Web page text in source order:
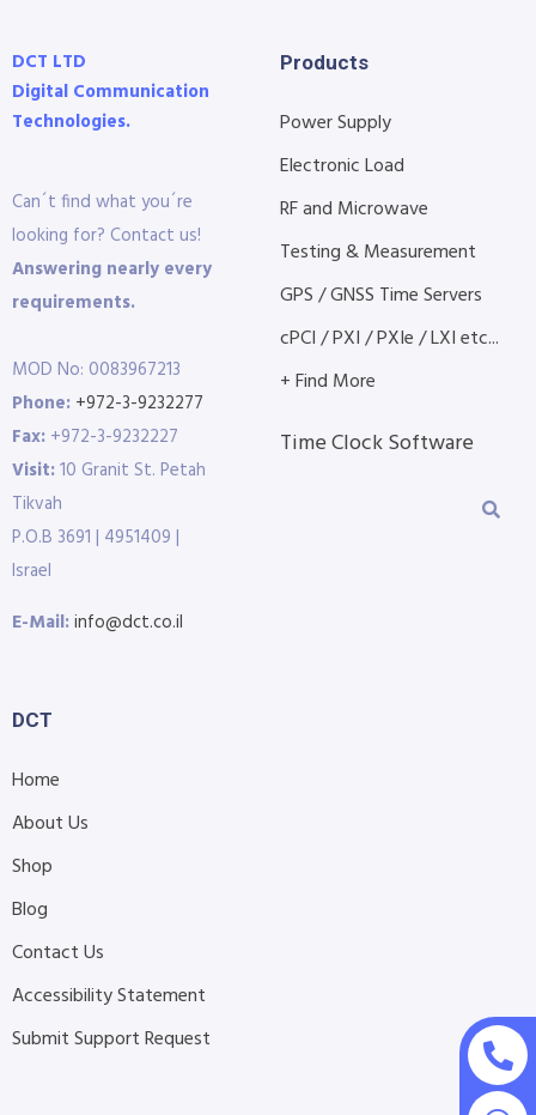
DCT LTD
Digital Communication
Technologies.
Can´t find what you´re
looking for? Contact us!
Answering nearly every
requirements.
MOD No: 0083967213
Phone: +972-3-9232277
Fax: +972-3-9232227
Visit:10 Granit St. Petah
Tikvah
P.O.B 3691 | 4951409 |
Israel
E-Mail:info@dct.co.il
Products
Power Supply
Electronic Load
RF and Microwave
Testing & Measurement
GPS / GNSS Time Servers
cPCI / PXI / PXIe / LXI etc...
+ Find More
Time Clock Software
DCT
Home
About Us
Shop
Blog
Contact Us
Accessibility Statement
Submit Support Request